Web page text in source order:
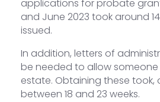
applications for probate
and June 2023 took around
issued.
In addition, letters of
be needed to allow
estate. Obtaining these took,
between 18 and 23 weeks.